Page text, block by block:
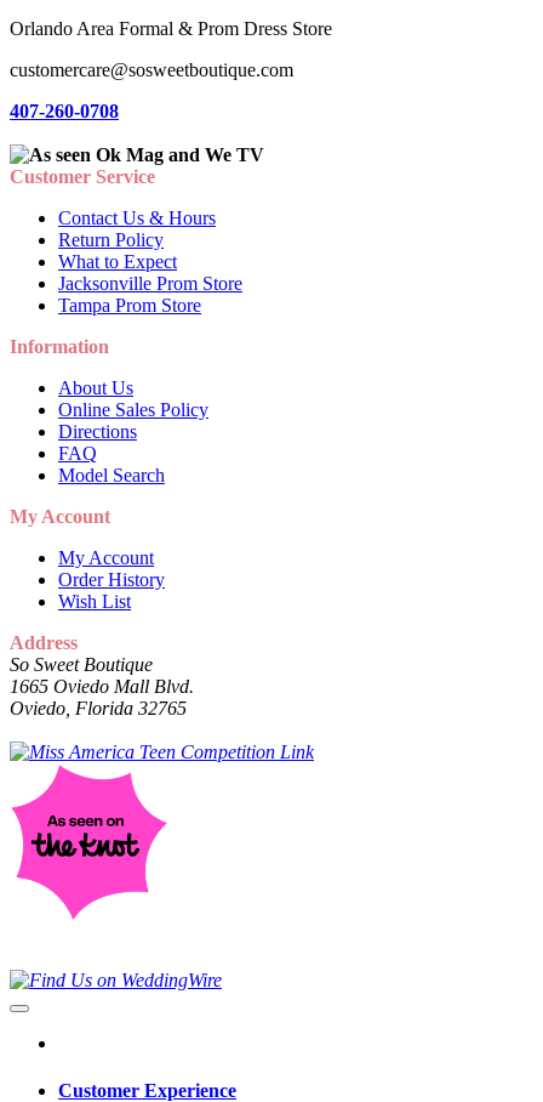
Orlando Area Formal & Prom Dress Store
customercare@sosweetboutique.com
407-260-0708
Customer Service
Contact Us & Hours
Return Policy
What to Expect
Jacksonville Prom Store
Tampa Prom Store
Information
About Us
Online Sales Policy
Directions
FAQ
Model Search
My Account
My Account
Order History
Wish List
Address
So Sweet Boutique
1665 Oviedo Mall Blvd.
Oviedo, Florida 32765
Customer Experience